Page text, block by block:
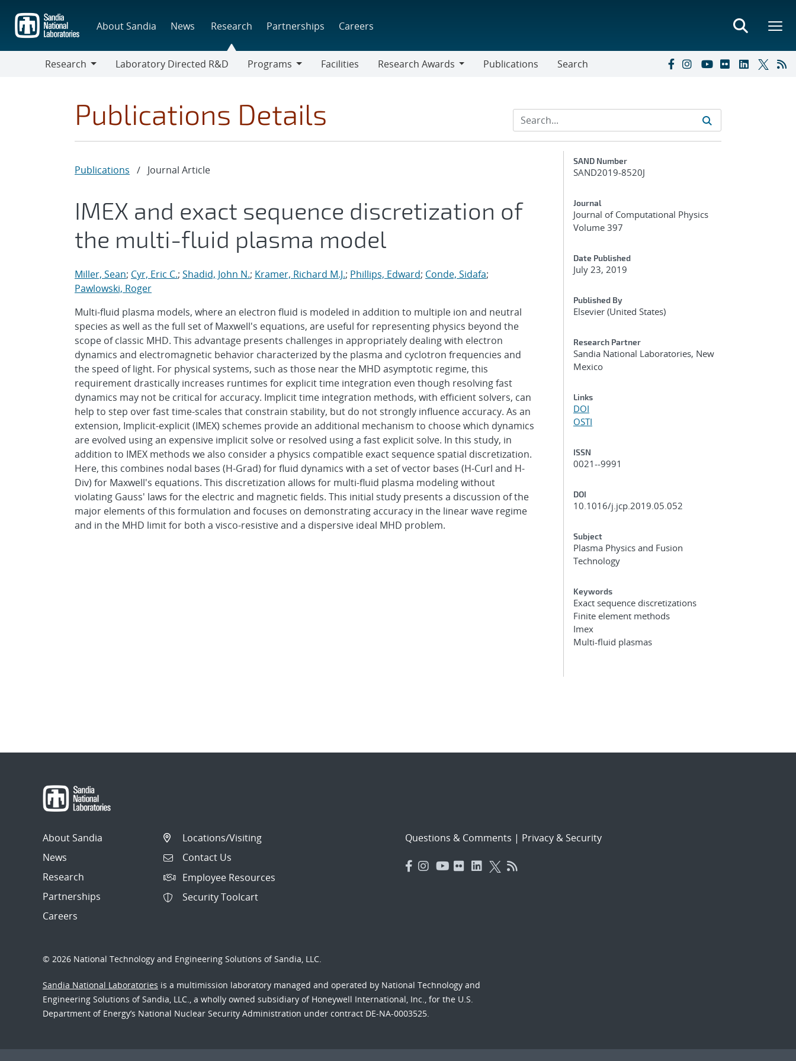
main
content
About Sandia News Research Partnerships Careers
Research
Laboratory Directed R&D
Programs
Facilities
Research Awards
Publications Search
Publications Details
Publications / Journal Article
IMEX and exact sequence discretization of
the multi-fluid plasma model
Miller, Sean; Cyr, Eric C.; Shadid, John N.; Kramer, Richard M.J.; Phillips, Edward; Conde, Sidafa;
Pawlowski, Roger
Multi-fluid plasma models, where an electron fluid is modeled in addition to multiple ion and neutral
species as well as the full set of Maxwell's equations, are useful for representing physics beyond the
scope of classic MHD. This advantage presents challenges in appropriately dealing with electron
dynamics and electromagnetic behavior characterized by the plasma and cyclotron frequencies and
the speed of light. For physical systems, such as those near the MHD asymptotic regime, this
requirement drastically increases runtimes for explicit time integration even though resolving fast
dynamics may not be critical for accuracy. Implicit time integration methods, with efficient solvers, can
help to step over fast time-scales that constrain stability, but do not strongly influence accuracy. As an
extension, Implicit-explicit (IMEX) schemes provide an additional mechanism to choose which dynamics
are evolved using an expensive implicit solve or resolved using a fast explicit solve. In this study, in
addition to IMEX methods we also consider a physics compatible exact sequence spatial discretization.
Here, this combines nodal bases (H-Grad) for fluid dynamics with a set of vector bases (H-Curl and H-
Div) for Maxwell's equations. This discretization allows for multi-fluid plasma modeling without
violating Gauss' laws for the electric and magnetic fields. This initial study presents a discussion of the
major elements of this formulation and focuses on demonstrating accuracy in the linear wave regime
and in the MHD limit for both a visco-resistive and a dispersive ideal MHD problem.
Additional Metadata
SAND Number
SAND2019-8520J
Journal
Journal of Computational Physics
Volume 397
Date Published
July 23, 2019
Published By
Elsevier (United States)
Research Partner
Sandia National Laboratories, New
Mexico
Links
DOI
OSTI
ISSN
0021--9991
DOI
10.1016/j.jcp.2019.05.052
Subject
Plasma Physics and Fusion
Technology
Keywords
Exact sequence discretizations
Finite element methods
Imex
Multi-fluid plasmas
About Sandia
News
Research
Partnerships
Careers
Locations/Visiting
Contact Us
Employee Resources
Security Toolcart
Questions & Comments | Privacy & Security
© 2026 National Technology and Engineering Solutions of Sandia, LLC.
Sandia National Laboratories is a multimission laboratory managed and operated by National Technology and
Engineering Solutions of Sandia, LLC., a wholly owned subsidiary of Honeywell International, Inc., for the U.S.
Department of Energy’s National Nuclear Security Administration under contract DE-NA-0003525.